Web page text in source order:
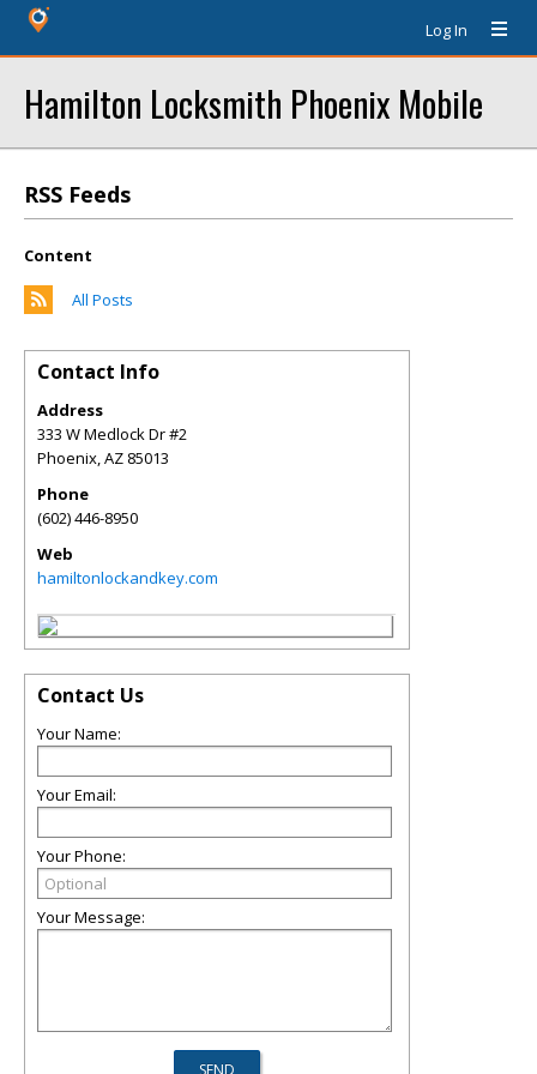
Log In
Hamilton Locksmith Phoenix Mobile
RSS Feeds
Content
All Posts
Contact Info
Address
333 W Medlock Dr #2
Phoenix,AZ 85013
Phone
(602) 446-8950
Web
hamiltonlockandkey.com
Contact Us
Your Name:
Your Email:
Your Phone:
Your Message: